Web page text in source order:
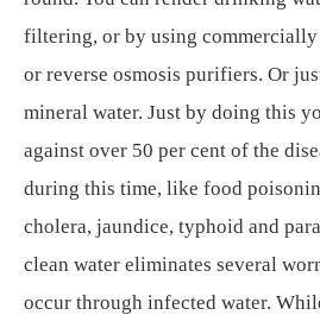
filtering, or by using
or reverse osmosis purifiers. Or
mineral water. Just by doing this
against over 50 per cent of the
during this time, like food
cholera, jaundice, typhoid and
clean water eliminates several
occur through infected water.